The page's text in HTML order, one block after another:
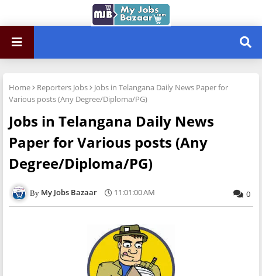
Home Reporters Jobs
Jobs in Telangana Daily News Paper for
Various posts (Any Degree/Diploma/PG)
Jobs in Telangana Daily News
Paper for Various posts (Any
Degree/Diploma/PG)
My Jobs Bazaar 11:01:00 AM 0